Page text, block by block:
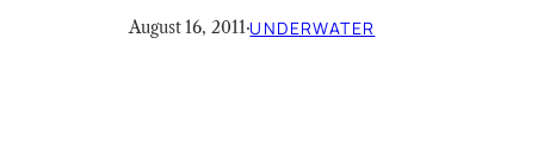
August 16, 2011·UNDERWATER